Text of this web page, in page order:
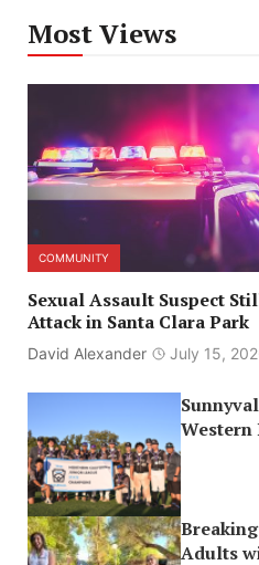
Most Views
COMMUNITY
Sexual Assault Suspect
Attack in Santa Clara Park
David Alexander July 15,
Western
Adults